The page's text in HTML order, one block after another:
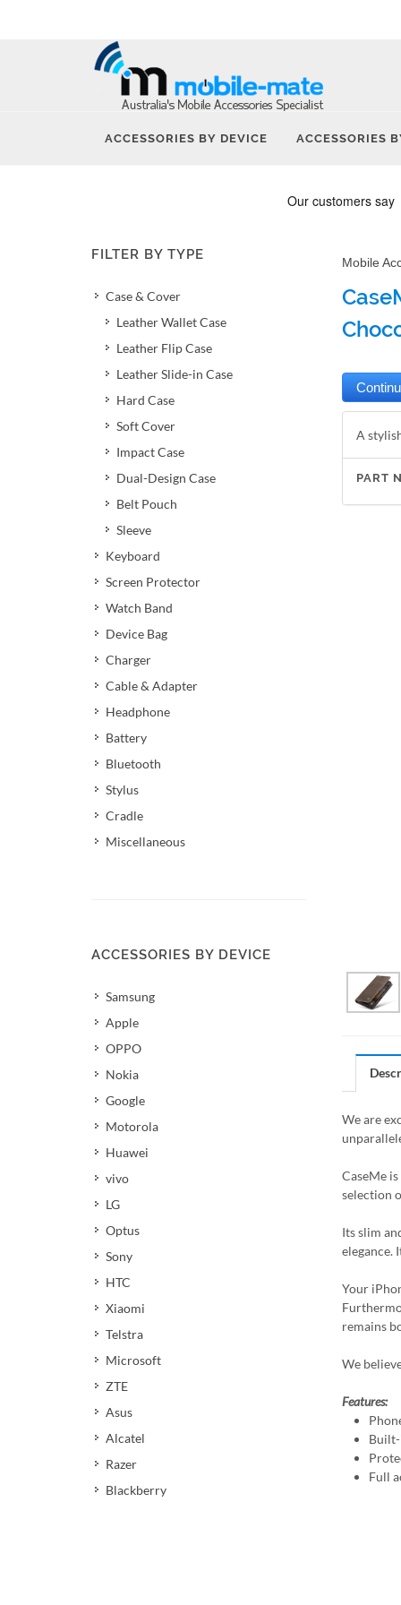
ACCESSORIES BY DEVICE ACCESSORIES
FILTER BY TYPE
Case & Cover
Leather Wallet Case
Leather Flip Case
Leather Slide-in Case
Hard Case
Soft Cover
Impact Case
Dual-Design Case
Belt Pouch
Sleeve
Keyboard
Screen Protector
Watch Band
Device Bag
Charger
Cable & Adapter
Headphone
Battery
Bluetooth
Stylus
Cradle
Miscellaneous
ACCESSORIES BY DEVICE
Samsung
Apple
OPPO
Nokia
Google
Motorola
Huawei
vivo
LG
Optus
Sony
HTC
Xiaomi
Telstra
Microsoft
ZTE
Asus
Alcatel
Razer
Blackberry
Mobile
A
PART
We are
CaseMe
selection
Its slim
elegance.
Your
remains
We
Features:
Full